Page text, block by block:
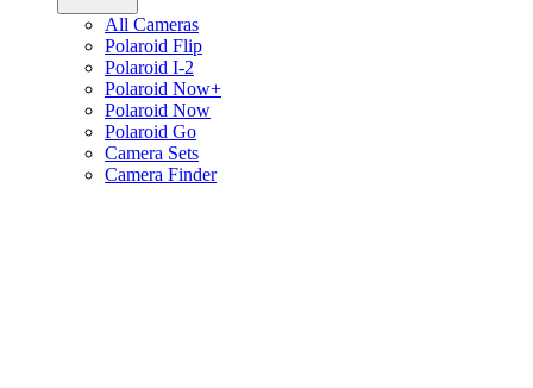
All Cameras
Polaroid Flip
Polaroid I-2
Polaroid Now+
Polaroid Now
Polaroid Go
Camera Sets
Camera Finder